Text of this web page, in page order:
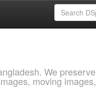
We preserve
moving images,